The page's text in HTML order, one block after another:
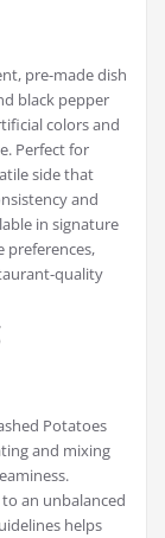
pre-made dish
black pepper
colors and
Perfect for
side that
and
in signature
preferences,
quality
Potatoes
and mixing
an unbalanced
helps